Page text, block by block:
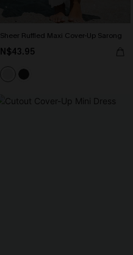
Sheer Ruffled Maxi Cover-Up Sarong
N$43.95